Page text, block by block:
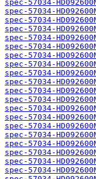
spec-57034-
spec-57034-
spec-57034-
spec-57034-
spec-57034-
spec-57034-
spec-57034-
spec-57034-
spec-57034-
spec-57034-
spec-57034-
spec-57034-
spec-57034-
spec-57034-
spec-57034-
spec-57034-
spec-57034-
spec-57034-
spec-57034-
spec-57034-